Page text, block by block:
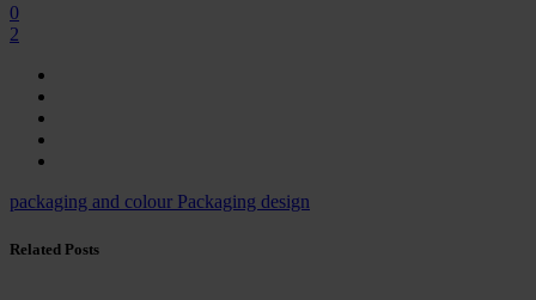
0
2
packaging and colour Packaging design
Related Posts